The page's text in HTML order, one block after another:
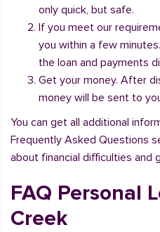
only quick, but safe.
If you meet our
you within a few
the loan and payments
Get your money. After
money will be sent to
You can get all additional
Frequently Asked Questions
about financial difficulties and
FAQ Personal
Creek